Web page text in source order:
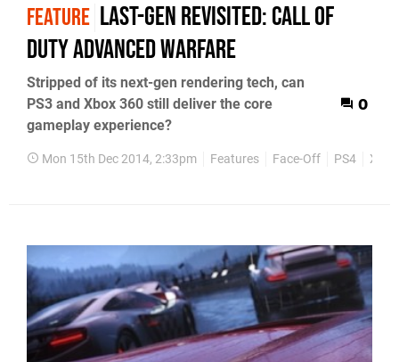
FEATURE Last-gen revisited: Call of
Duty Advanced Warfare
Stripped of its next-gen rendering tech, can
PS3 and Xbox 360 still deliver the core
gameplay experience?
0
Mon 15th Dec 2014, 2:33pm Features Face-Off PS4